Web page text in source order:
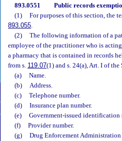
893.0551 Public records
(1)
For purposes of this section, the
893.055.
(2)
The following information of a
employee of the practitioner who is
a pharmacy that is contained in records
from s. 119.07(1) and s. 24(a), Art. I of
(a)
Name.
(b)
Address.
(c)
Telephone number.
(d)
Insurance plan number.
(e)
Government-issued identification
(f)
Provider number.
(g)
Drug Enforcement Administration